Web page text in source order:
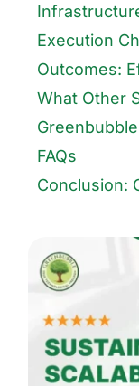
What Other
FAQs